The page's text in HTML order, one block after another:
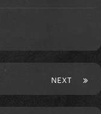
NEXT